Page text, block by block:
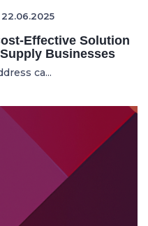
22.06.2025
Effective Solution
Businesses
ca...